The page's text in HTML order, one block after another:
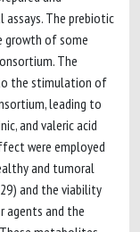
assays. The prebiotic
of some
The
the stimulation of
leading to
and valeric acid
were employed
and tumoral
and the viability
agents and the